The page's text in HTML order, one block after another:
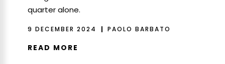
quarter alone.
9 DECEMBER 2024 PAOLO BARBATO
READ MORE